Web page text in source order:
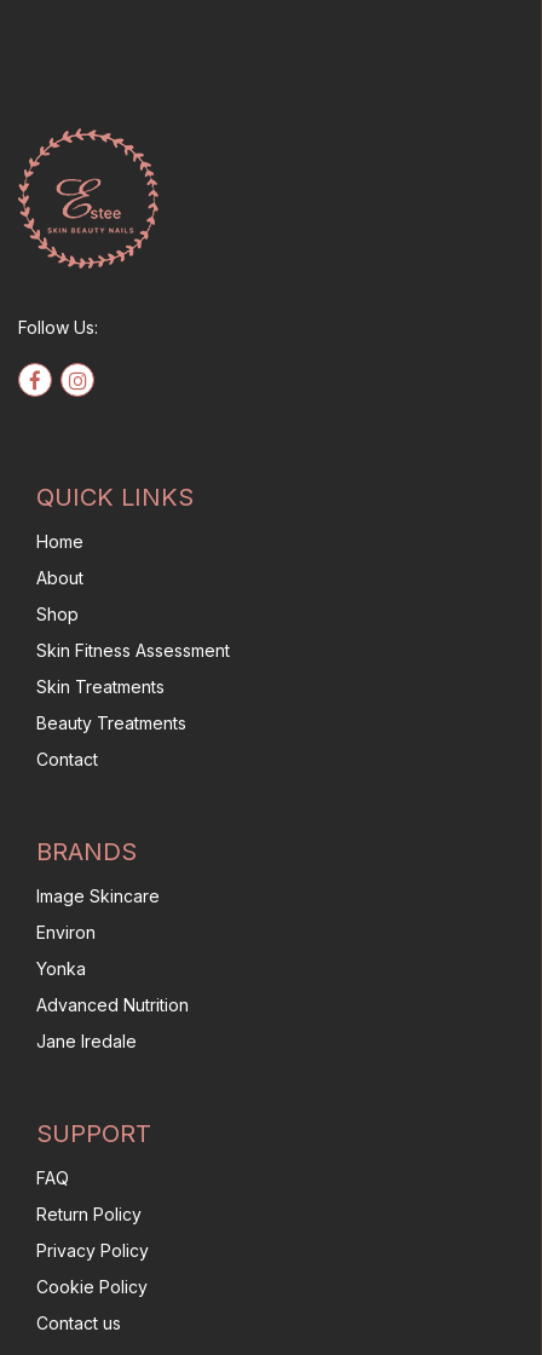
Follow Us:
QUICK LINKS
Home
About
Shop
Skin Fitness Assessment
Skin Treatments
Beauty Treatments
Contact
BRANDS
Image Skincare
Environ
Yonka
Advanced Nutrition
Jane Iredale
SUPPORT
FAQ
Return Policy
Privacy Policy
Cookie Policy
Contact us